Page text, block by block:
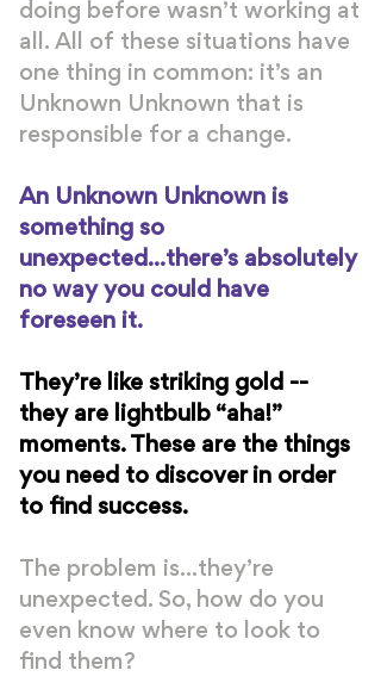
doing before wasn’t working at
all. All of these situations have
one thing in common: it’s an
Unknown Unknown that is
responsible for a change.
An Unknown Unknown is
something so
unexpected...there’s absolutely
no way you could have
foreseen it.
They’re like striking gold --
they are lightbulb “aha!”
moments. These are the things
you need to discover in order
to find success.
The problem is...they’re
unexpected. So, how do you
even know where to look to
find them?